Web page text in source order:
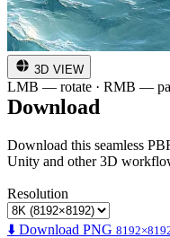
3D VIEW
LMB — rotate · RMB —
Download
Download this seamless
Unity and other 3D
Resolution
⬇️ Download PNG